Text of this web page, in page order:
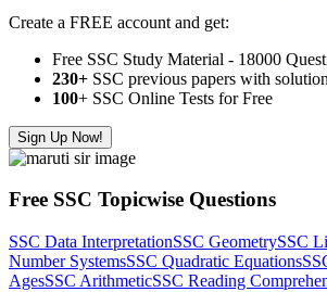
Create a FREE account and get:
Free SSC Study Material - 18000
230+ SSC previous papers with
100+ SSC Online Tests for Free
Sign Up Now!
Free SSC Topicwise Questions
SSC Data InterpretationSSC GeometrySSC
Number SystemsSSC Quadratic Equations
AgesSSC ArithmeticSSC Reading